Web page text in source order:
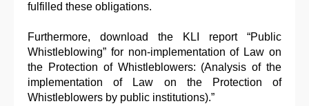
fulfilled these obligations.
Furthermore, download the KLI report “Public
Whistleblowing” for non-implementation of Law on
the Protection of Whistleblowers: (Analysis of the
implementation of Law on the Protection of
Whistleblowers by public institutions).”